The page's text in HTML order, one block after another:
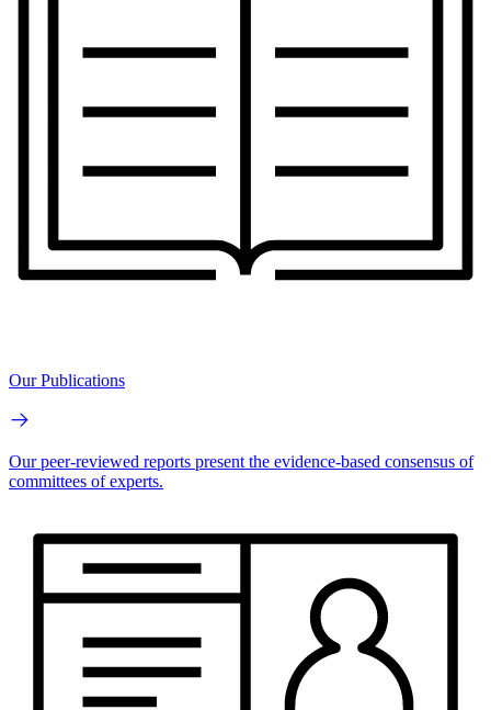
Our Publications
Our peer-reviewed reports present the evidence-based consensus of
committees of experts.